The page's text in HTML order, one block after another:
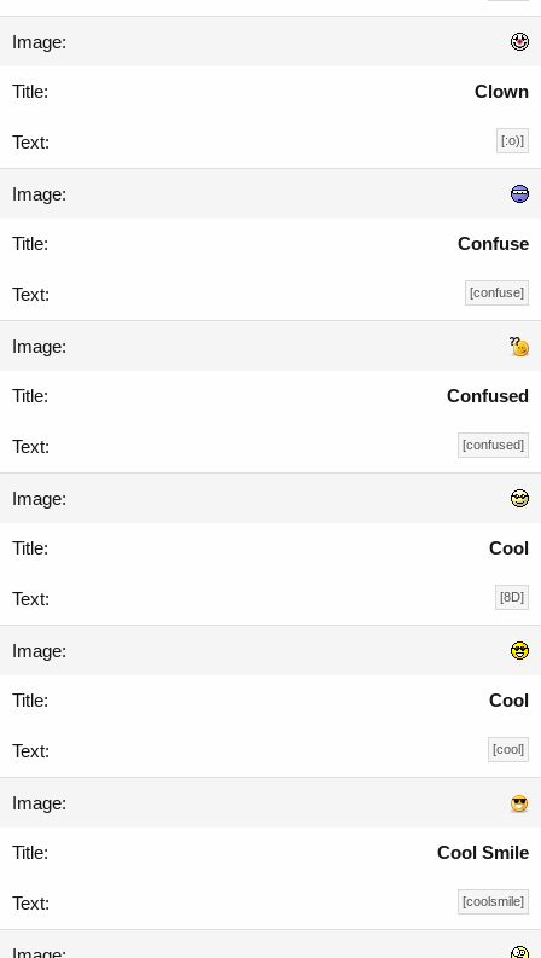
Clown
[:o)]
Confuse
[confuse]
Confused
[confused]
Cool
[8D]
Cool
[cool]
Cool Smile
[coolsmile]